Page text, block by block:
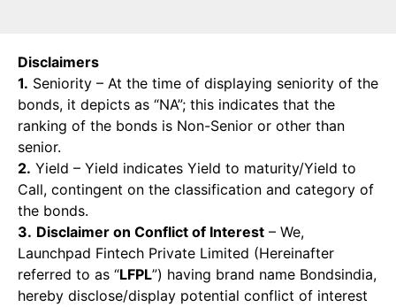
Disclaimers
1. Seniority – At the time of displaying seniority of the
bonds, it depicts as “NA”; this indicates that the
ranking of the bonds is Non-Senior or other than
senior.
2. Yield – Yield indicates Yield to maturity/Yield to
Call, contingent on the classification and category of
the bonds.
3. Disclaimer on Conflict of Interest – We,
Launchpad Fintech Private Limited (Hereinafter
referred to as “LFPL”) having brand name Bondsindia,
hereby disclose/display potential conflict of interest